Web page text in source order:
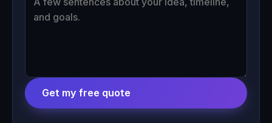
Get my free quote